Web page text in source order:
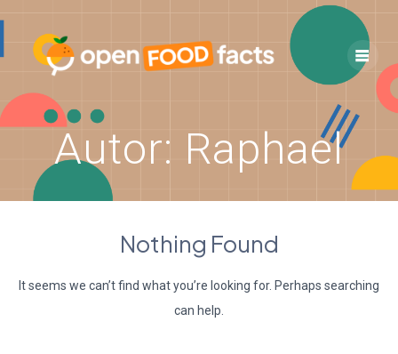
content
Autor: Raphael
Nothing Found
It seems we can’t find what you’re looking for. Perhaps searching
can help.